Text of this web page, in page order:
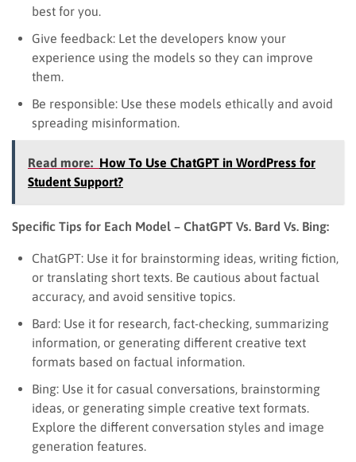
best for you.
Give feedback: Let the developers know your
experience using the models so they can improve
them.
Be responsible: Use these models ethically and avoid
spreading misinformation.
Read more: How To Use ChatGPT in WordPress for
Student Support?
Specific Tips for Each Model – ChatGPT Vs. Bard Vs. Bing:
ChatGPT: Use it for brainstorming ideas, writing fiction,
or translating short texts. Be cautious about factual
accuracy, and avoid sensitive topics.
Bard: Use it for research, fact-checking, summarizing
information, or generating different creative text
formats based on factual information.
Bing: Use it for casual conversations, brainstorming
ideas, or generating simple creative text formats.
Explore the different conversation styles and image
generation features.